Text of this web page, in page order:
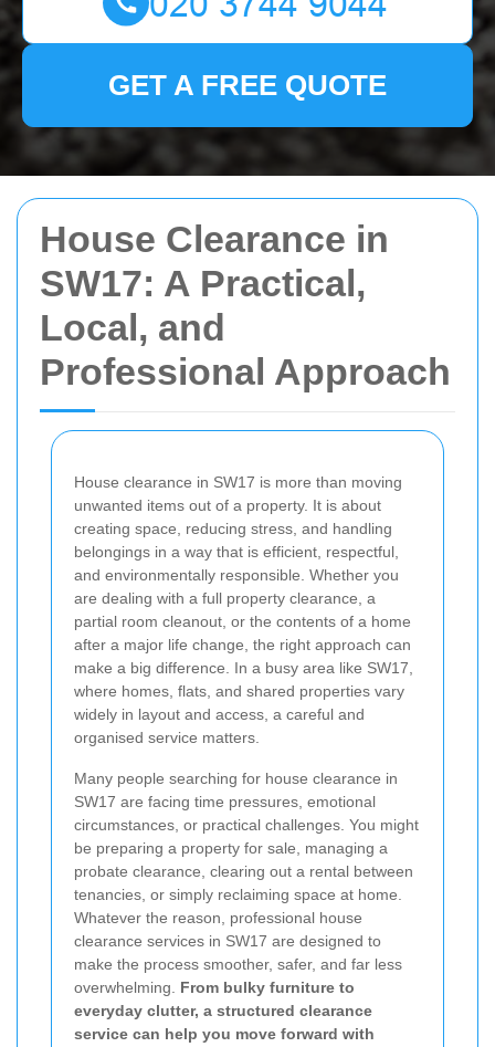
House Clearance in
SW17: A Practical,
Local, and
Professional Approach
House clearance in SW17 is more than moving
unwanted items out of a property. It is about
creating space, reducing stress, and handling
belongings in a way that is efficient, respectful,
and environmentally responsible. Whether you
are dealing with a full property clearance, a
partial room cleanout, or the contents of a home
after a major life change, the right approach can
make a big difference. In a busy area like SW17,
where homes, flats, and shared properties vary
widely in layout and access, a careful and
organised service matters.
Many people searching for house clearance in
SW17 are facing time pressures, emotional
circumstances, or practical challenges. You might
be preparing a property for sale, managing a
probate clearance, clearing out a rental between
tenancies, or simply reclaiming space at home.
Whatever the reason, professional house
clearance services in SW17 are designed to
make the process smoother, safer, and far less
overwhelming. From bulky furniture to
everyday clutter, a structured clearance
service can help you move forward with
GET A FREE QUOTE